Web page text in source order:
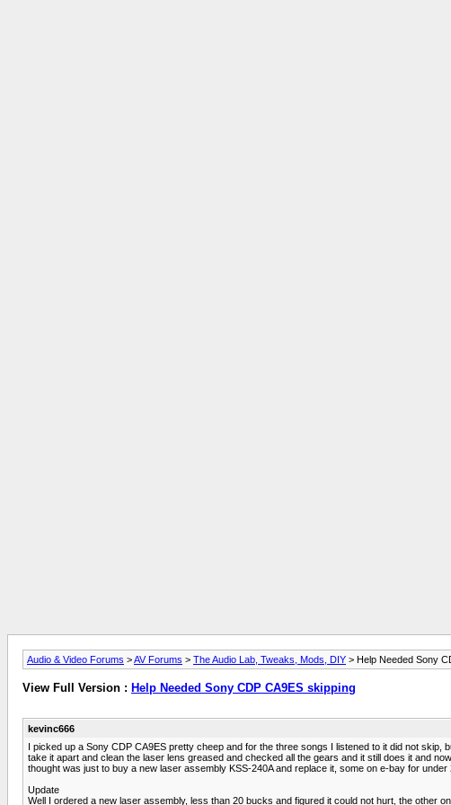
Audio & Video Forums >AV Forums > The Audio Lab, Tweaks, Mods, DIY > Help Needed Sony
View Full Version : Help Needed Sony CDP CA9ES skipping
kevinc666
I picked up a Sony CDP CA9ES pretty cheep and for the three songs I listened to it did not
take it apart and clean the laser lens greased and checked all the gears and it still does it and
thought was just to buy a new laser assembly KSS-240A and replace it, some on e-bay for
Update
Well I ordered a new laser assembly, less than 20 bucks and figured it could not hurt, the other